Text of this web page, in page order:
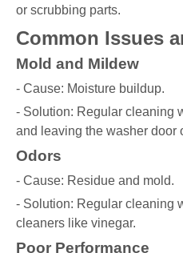
or scrubbing parts.
Common Issues
Mold and Mildew
- Cause: Moisture buildup.
- Solution: Regular cleaning
and leaving the washer door
Odors
- Cause: Residue and mold.
- Solution: Regular cleaning
cleaners like vinegar.
Poor Performance